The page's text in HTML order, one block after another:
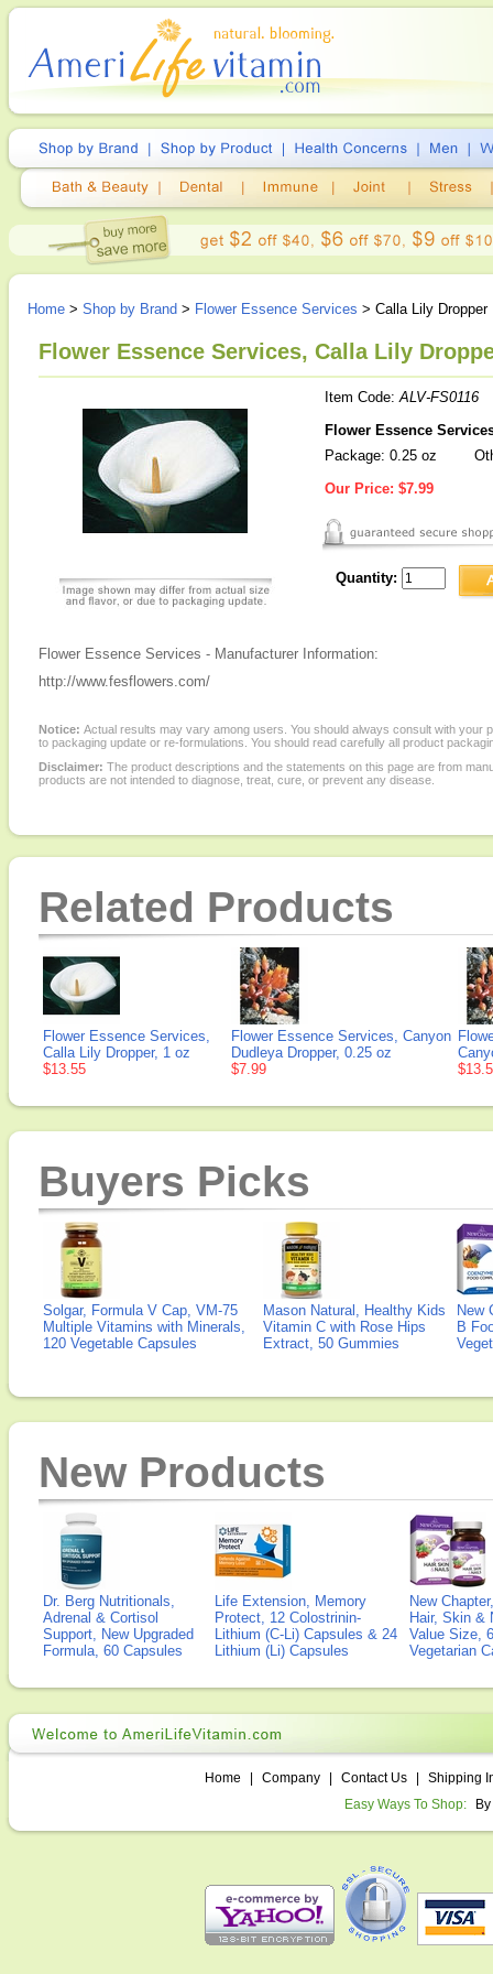
Home > Shop by Brand > Flower Essence Services > Calla Lily Dropper
Flower Essence Services, Calla Lily
Item Code:ALV-FS0116
Flower Essence
Package: 0.25 oz
Our Price: $7.99
Quantity:
Flower Essence Services - Manufacturer Information:
http://www.fesflowers.com/
Notice: Actual results may vary among users. You should always consult with
to packaging update or re-formulations. You should read carefully all product
Disclaimer: The product descriptions and the statements on this page are from
products are not intended to diagnose, treat, cure, or prevent any disease.
Related Products
Flower Essence Services,
Calla Lily Dropper, 1 oz
$13.55
Flower Essence Services, Canyon
Dudleya Dropper, 0.25 oz
$7.99
Buyers Picks
Solgar, Formula V Cap, VM-75
Multiple Vitamins with Minerals,
120 Vegetable Capsules
Mason Natural, Healthy Kids
Vitamin C with Rose Hips
Extract, 50 Gummies
New
B
New Products
Dr. Berg Nutritionals,
Adrenal & Cortisol
Support, New Upgraded
Formula, 60 Capsules
Life Extension, Memory
Protect, 12 Colostrinin-
Lithium (C-Li) Capsules & 24
Lithium (Li) Capsules
New
Hair, Skin &
Value Size,
Vegetarian
Home Company Contact Us
Shipping
Easy Ways To Shop: